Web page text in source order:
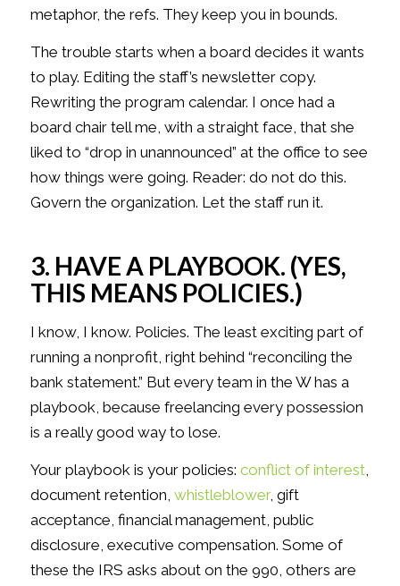
metaphor, the refs. They keep you in bounds.
The trouble starts when a board decides it wants
to play. Editing the staff’s newsletter copy.
Rewriting the program calendar. I once had a
board chair tell me, with a straight face, that she
liked to “drop in unannounced” at the office to see
how things were going. Reader: do not do this.
Govern the organization. Let the staff run it.
3. HAVE A PLAYBOOK. (YES,
THIS MEANS POLICIES.)
I know, I know. Policies. The least exciting part of
running a nonprofit, right behind “reconciling the
bank statement.” But every team in the W has a
playbook, because freelancing every possession
is a really good way to lose.
Your playbook is your policies: conflict of interest,
document retention, whistleblower, gift
acceptance, financial management, public
disclosure, executive compensation. Some of
these the IRS asks about on the 990, others are